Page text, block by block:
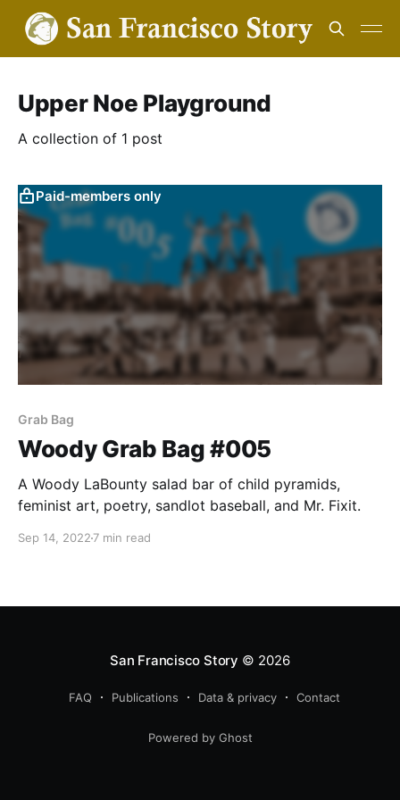
Upper Noe Playground
A collection of 1 post
Paid-members only
Grab Bag
Woody Grab Bag #005
A Woody LaBounty salad bar of child pyramids,
feminist art, poetry, sandlot baseball, and Mr. Fixit.
Sep 14, 2022 7 min read
San Francisco Story © 2026
FAQ Publications Data & privacy Contact
Powered by Ghost